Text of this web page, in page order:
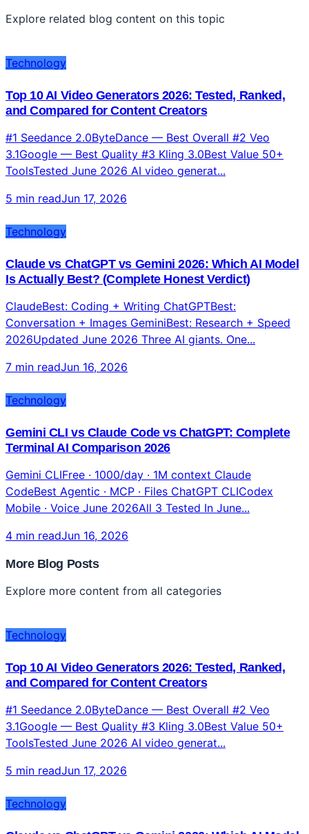
Explore related blog content on this topic
Technology
Top 10 AI Video Generators 2026: Tested, Ranked,
and Compared for Content Creators
#1 Seedance 2.0ByteDance — Best Overall #2 Veo
3.1Google — Best Quality #3 Kling 3.0Best Value 50+
ToolsTested June 2026 AI video generat...
5 min readJun 17, 2026
Technology
Claude vs ChatGPT vs Gemini 2026: Which AI Model
Is Actually Best? (Complete Honest Verdict)
ClaudeBest: Coding + Writing ChatGPTBest:
Conversation + Images GeminiBest: Research + Speed
2026Updated June 2026 Three AI giants. One...
7 min readJun 16, 2026
Technology
Gemini CLI vs Claude Code vs ChatGPT: Complete
Terminal AI Comparison 2026
Gemini CLIFree · 1000/day · 1M context Claude
CodeBest Agentic · MCP · Files ChatGPT CLICodex
Mobile · Voice June 2026All 3 Tested In June...
4 min readJun 16, 2026
More Blog Posts
Explore more content from all categories
Technology
Top 10 AI Video Generators 2026: Tested, Ranked,
and Compared for Content Creators
#1 Seedance 2.0ByteDance — Best Overall #2 Veo
3.1Google — Best Quality #3 Kling 3.0Best Value 50+
ToolsTested June 2026 AI video generat...
5 min readJun 17, 2026
Technology